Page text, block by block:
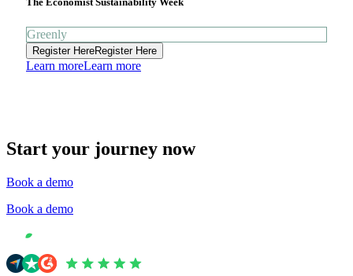
Greenly
Register HereRegister Here
Learn moreLearn more
Start your journey now
Book a demo
Book a demo